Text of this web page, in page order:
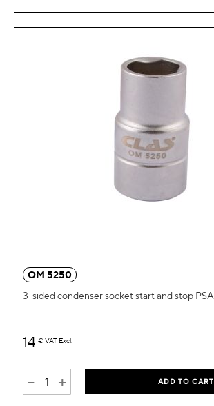
OM 5250
3-sided condenser socket start and stop PSA
14 € VAT Excl.
- + ADD TO CART